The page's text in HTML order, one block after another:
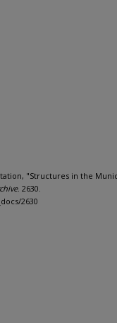
"Structures in the
. 2630.
2630